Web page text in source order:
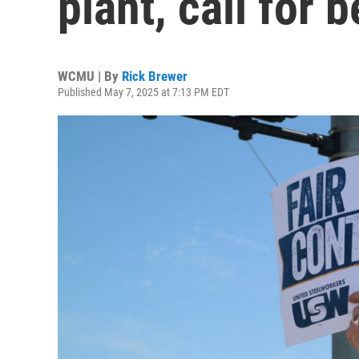
WCMU | By Rick Brewer
Published May 7, 2025 at 7:13 PM EDT